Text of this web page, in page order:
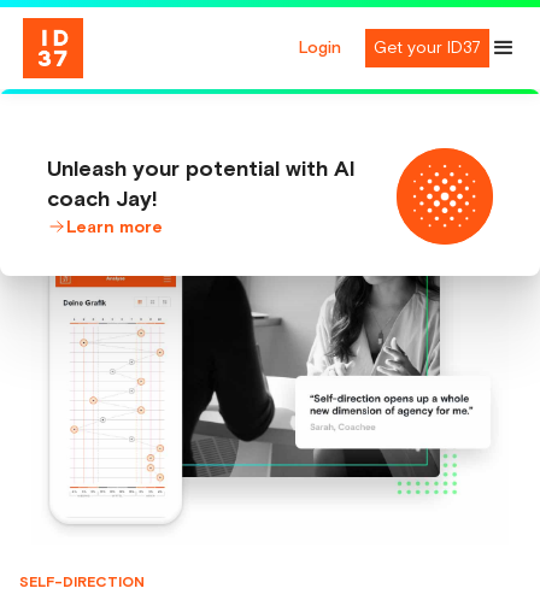
Login Get your ID37
Unleash your potential with AI
coach Jay!
Learn more
SELF-DIRECTION